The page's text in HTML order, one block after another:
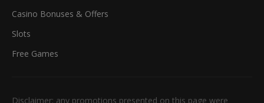
Casino Bonuses & Offers
Slots
Free Games
Disclaimer: any promotions presented on this page were